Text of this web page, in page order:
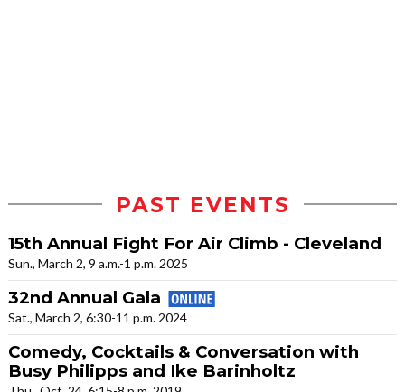
PAST EVENTS
15th Annual Fight For Air Climb - Cleveland
Sun., March 2, 9 a.m.-1 p.m. 2025
32nd Annual Gala
Sat., March 2, 6:30-11 p.m. 2024
Comedy, Cocktails & Conversation with
Busy Philipps and Ike Barinholtz